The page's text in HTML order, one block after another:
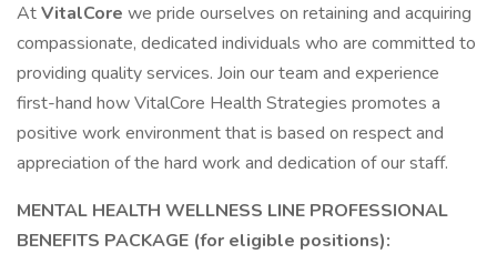
AtVitalCore we pride ourselves on retaining and acquiring
compassionate, dedicated individuals who are committed to
providing quality services. Join our team and experience
first-hand how VitalCore Health Strategies promotes a
positive work environment that is based on respect and
appreciation of the hard work and dedication of our staff.
MENTAL HEALTH WELLNESS LINE PROFESSIONAL
BENEFITS PACKAGE (for eligible positions):